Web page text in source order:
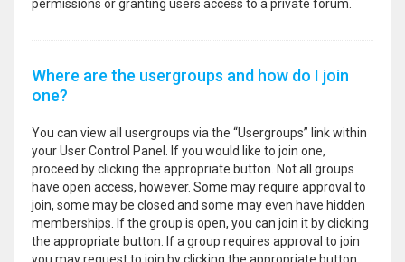
permissions or granting users access to a private forum.
Where are the usergroups and how do I join
one?
You can view all usergroups via the “Usergroups” link within
your User Control Panel. If you would like to join one,
proceed by clicking the appropriate button. Not all groups
have open access, however. Some may require approval to
join, some may be closed and some may even have hidden
memberships. If the group is open, you can join it by clicking
the appropriate button. If a group requires approval to join